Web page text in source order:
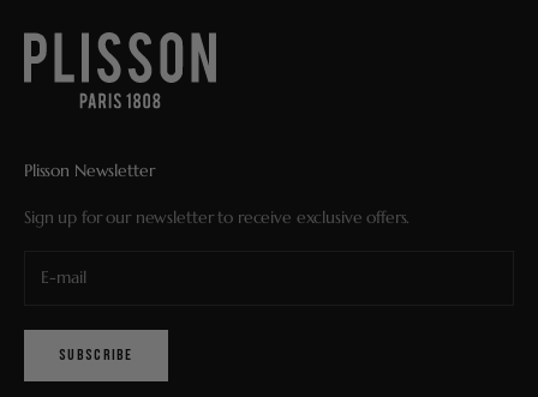
Plisson Newsletter
Sign up for our newsletter to receive exclusive offers.
SUBSCRIBE